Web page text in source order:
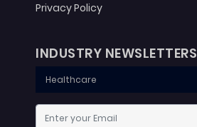
Privacy Policy
INDUSTRY NEWSLETTERS